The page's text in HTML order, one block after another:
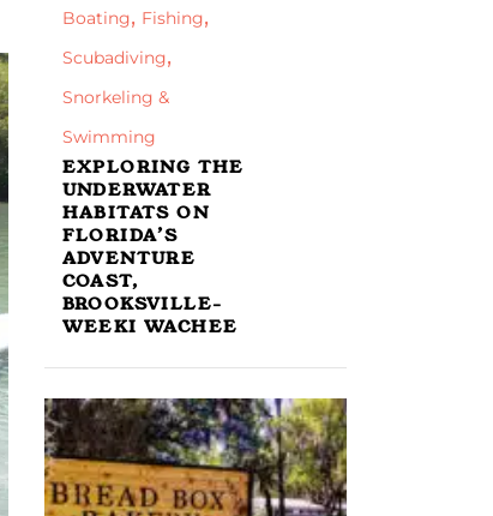
Boating, Fishing,
Scubadiving,
Snorkeling &
Swimming
EXPLORING THE
UNDERWATER
HABITATS ON
FLORIDA’S
ADVENTURE
COAST,
BROOKSVILLE-
WEEKI WACHEE